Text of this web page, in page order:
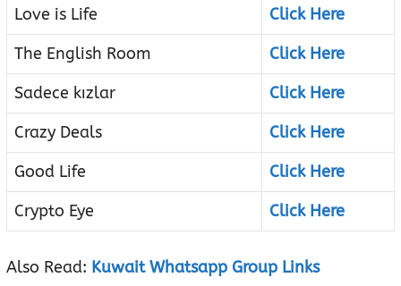
Love is Life
Click Here
The English Room
Click Here
Sadece kızlar
Click Here
Crazy Deals
Click Here
Good Life
Click Here
Crypto Eye
Click Here
Also Read: Kuwait Whatsapp Group Links